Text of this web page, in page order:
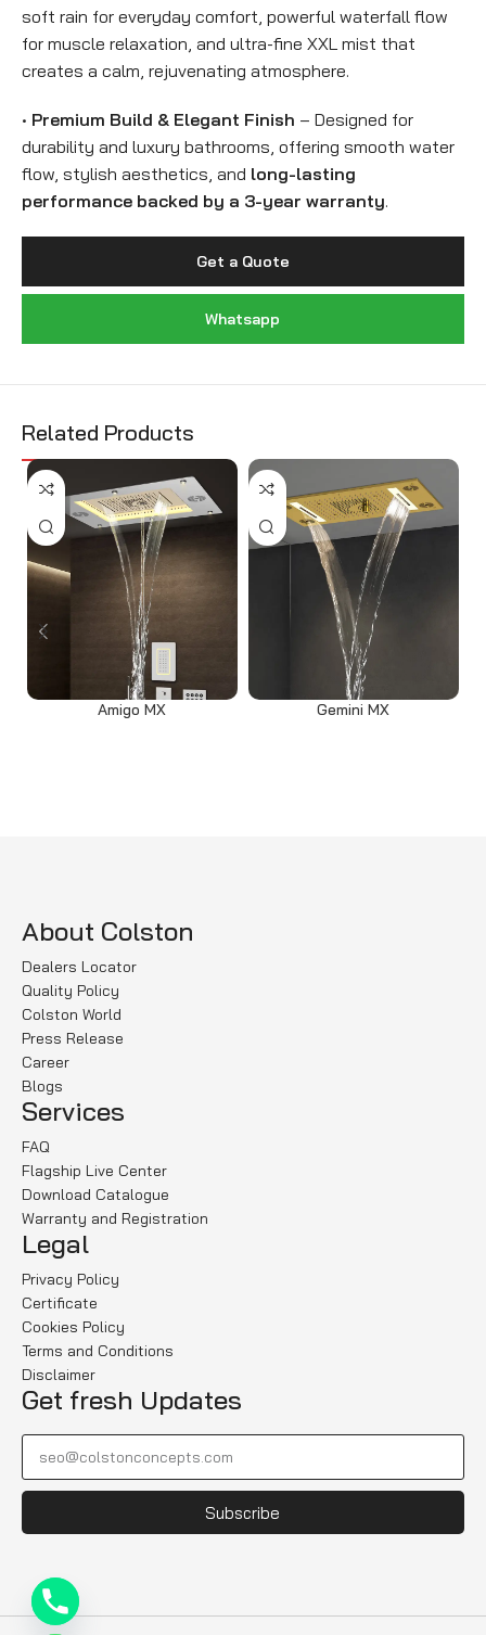
soft rain for everyday comfort, powerful waterfall flow
for muscle relaxation, and ultra-fine XXL mist that
creates a calm, rejuvenating atmosphere.
• Premium Build & Elegant Finish – Designed for
durability and luxury bathrooms, offering smooth water
flow, stylish aesthetics, and long-lasting
performance backed by a 3-year warranty.
Get a Quote
Whatsapp
Related Products
Amigo MX Gemini MX
About Colston
Dealers Locator
Quality Policy
Colston World
Press Release
Career
Blogs
Services
FAQ
Flagship Live Center
Download Catalogue
Warranty and Registration
Legal
Privacy Policy
Certificate
Cookies Policy
Terms and Conditions
Disclaimer
Get fresh Updates
Subscribe